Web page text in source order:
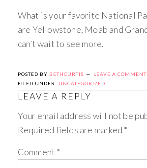
What is your favorite National
are Yellowstone, Moab and
can’t wait to see more.
POSTED BY BETHCURTIS
LEAVE A COMMENT
FILED UNDER: UNCATEGORIZED
LEAVE A REPLY
Your email address will not be
Required fields are marked *
Comment *